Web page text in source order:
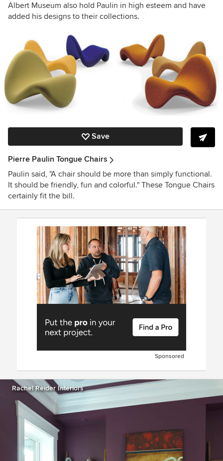
Albert Museum also hold Paulin in high esteem and have
added his designs to their collections.
Save
Pierre Paulin Tongue Chairs
Paulin said, "A chair should be more than simply functional.
It should be friendly, fun and colorful." These Tongue Chairs
certainly fit the bill.
Sponsored
Rachel Reider Interiors